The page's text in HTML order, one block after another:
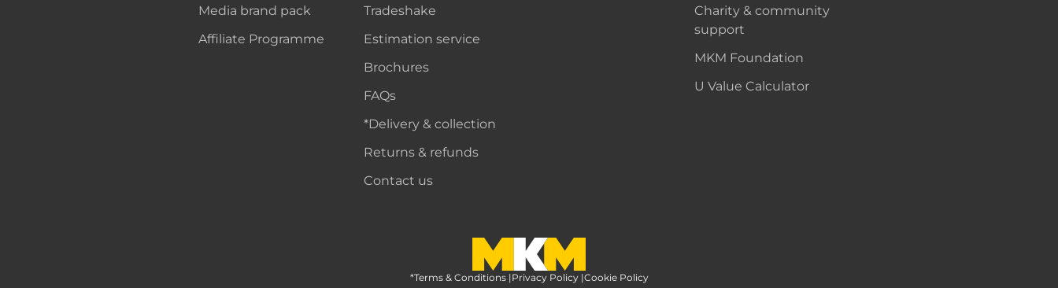
Media brand pack
Affiliate Programme
Tradeshake
Estimation service
Brochures
FAQs
*Delivery & collection
Returns & refunds
Contact us
Charity & community
support
MKM Foundation
U Value Calculator
MKM Home Page
*Terms & Conditions |Privacy Policy |Cookie Policy